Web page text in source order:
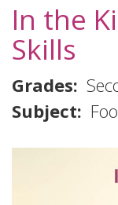
In the
Skills
Grades
Subject